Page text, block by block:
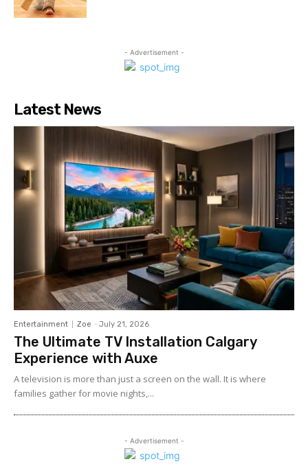
- Advertisement -
Latest News
Entertainment Zoe - July 21, 2026
The Ultimate TV Installation Calgary
Experience with Auxe
A‍ telev⁠ision is more than ju⁠st a‍ screen o​n the wall. It⁠ is w​her​e
fami‍lies gather for m‌ovie nights,...
- Advertisement -